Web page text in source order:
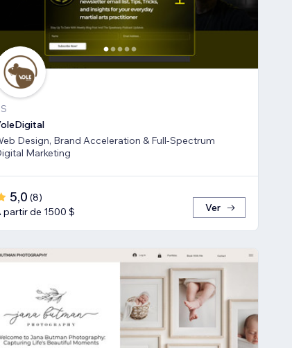
Design, Brand Acceleration & Full-Spectrum
Marketing
5,0 (8)
partir de 1500 $
Ver